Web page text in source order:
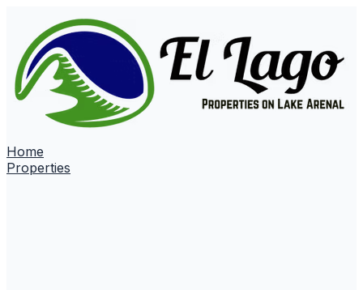
Home
Properties